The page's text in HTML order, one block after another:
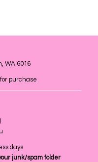
WA 6016
purchase
days
junk/spam folder